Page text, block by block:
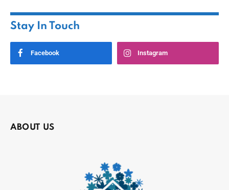
Stay In Touch
Facebook Instagram
ABOUT US